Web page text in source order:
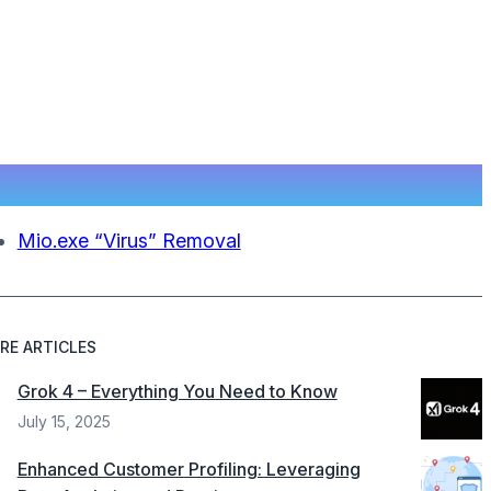
Mio.exe “Virus” Removal
ARTICLES
Grok 4 – Everything You Need to Know
July 15, 2025
Enhanced Customer Profiling: Leveraging